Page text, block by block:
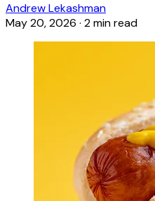
Andrew Lekashman
May 20, 2026 · 2 min read